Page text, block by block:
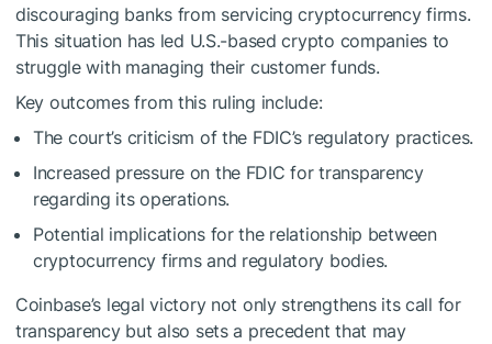
discouraging banks from servicing cryptocurrency firms.
This situation has led U.S.-based crypto companies to
struggle with managing their customer funds.
Key outcomes from this ruling include:
The court’s criticism of the FDIC’s regulatory practices.
Increased pressure on the FDIC for transparency
regarding its operations.
Potential implications for the relationship between
cryptocurrency firms and regulatory bodies.
Coinbase’s legal victory not only strengthens its call for
transparency but also sets a precedent that may